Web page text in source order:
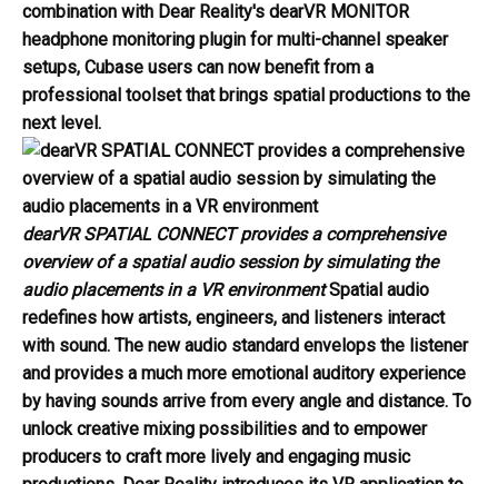
combination with Dear Reality's dearVR MONITOR
headphone monitoring plugin for multi-channel speaker
setups, Cubase users can now benefit from a
professional toolset that brings spatial productions to the
next level.
dearVR SPATIAL CONNECT provides a comprehensive
overview of a spatial audio session by simulating the
audio placements in a VR environmentSpatial audio
redefines how artists, engineers, and listeners interact
with sound. The new audio standard envelops the listener
and provides a much more emotional auditory experience
by having sounds arrive from every angle and distance. To
unlock creative mixing possibilities and to empower
producers to craft more lively and engaging music